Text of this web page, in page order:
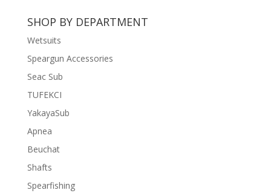
฿11,500.฿8,500.
SHOP BY DEPARTMENT
Wetsuits
Speargun Accessories
Seac Sub
TUFEKCI
YakayaSub
Apnea
Beuchat
Shafts
Spearfishing